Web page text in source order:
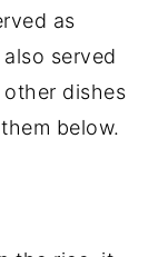
as
served
dishes
below.